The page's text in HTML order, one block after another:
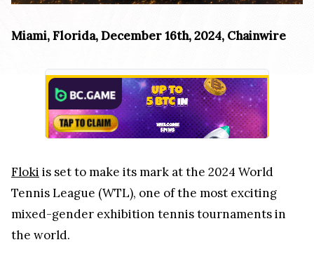
Miami, Florida, December 16th, 2024, Chainwire
Floki is set to make its mark at the 2024 World
Tennis League (WTL), one of the most exciting
mixed-gender exhibition tennis tournaments in
the world.